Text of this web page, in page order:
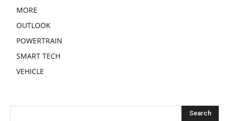
MORE
OUTLOOK
POWERTRAIN
SMART TECH
VEHICLE